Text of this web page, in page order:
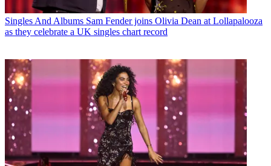
Singles And Albums Sam Fender joins Olivia Dean at Lollapalooza
as they celebrate a UK singles chart record